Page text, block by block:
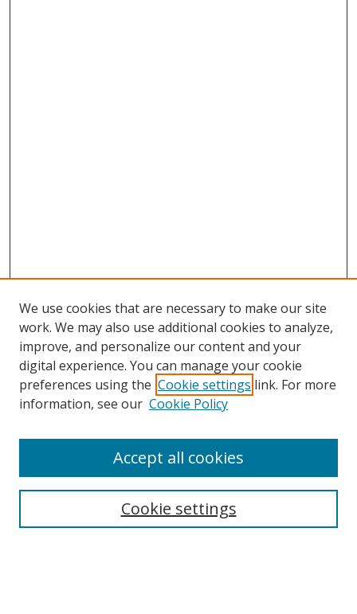
Browse
Collections
Disciplines
Enter search terms:
We use cookies that are necessary to make our site
work. We may also use additional cookies to analyze,
improve, and personalize our content and your
digital experience. You can manage your cookie
preferences using the Cookie settings link. For more
information, see our Cookie Policy
Cookie settings
Accept all cookies